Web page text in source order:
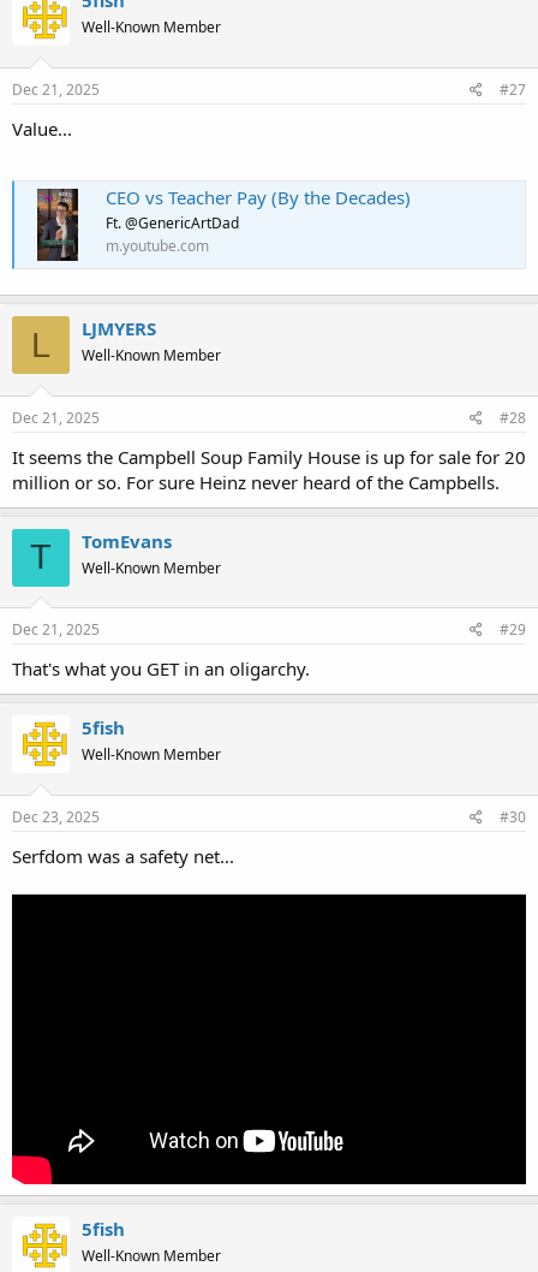
Well-Known Member
Dec 21, 2025 #27
Value...
CEO vs Teacher Pay (By the Decades)
Ft. @GenericArtDad
m.youtube.com
L LJMYERS
Well-Known Member
Dec 21, 2025 #28
It seems the Campbell Soup Family House is up for sale for 20
million or so. For sure Heinz never heard of the Campbells.
T TomEvans
Well-Known Member
Dec 21, 2025 #29
That's what you GET in an oligarchy.
5fish
Well-Known Member
Dec 23, 2025 #30
Serfdom was a safety net...
5fish
Well-Known Member